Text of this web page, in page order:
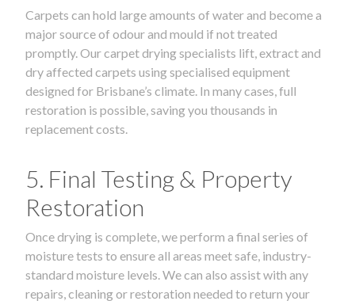
Carpets can hold large amounts of water and become a
major source of odour and mould if not treated
promptly. Our carpet drying specialists lift, extract and
dry affected carpets using specialised equipment
designed for Brisbane’s climate. In many cases, full
restoration is possible, saving you thousands in
replacement costs.
5. Final Testing & Property
Restoration
Once drying is complete, we perform a final series of
moisture tests to ensure all areas meet safe, industry-
standard moisture levels. We can also assist with any
repairs, cleaning or restoration needed to return your